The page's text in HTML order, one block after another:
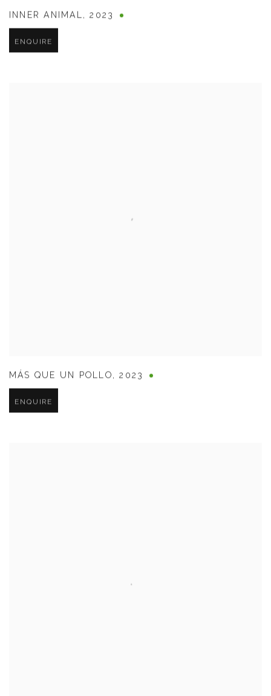
INNER ANIMAL,2023
ENQUIRE
MÁS QUE UN POLLO,2023
ENQUIRE